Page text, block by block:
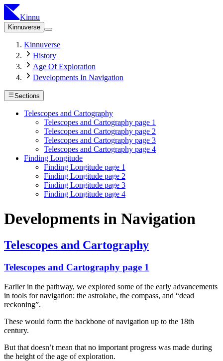
Kinnu
Kinnuverse
Kinnuverse
History
Age Of Exploration
Developments In Navigation
Sections
Telescopes and Cartography
Telescopes and Cartography page 1
Telescopes and Cartography page 2
Telescopes and Cartography page 3
Telescopes and Cartography page 4
Finding Longitude
Finding Longitude page 1
Finding Longitude page 2
Finding Longitude page 3
Finding Longitude page 4
Developments in Navigation
Telescopes and Cartography
Telescopes and Cartography page 1
Earlier in the pathway, we explored some of the early advancements
in tools for navigation: the astrolabe, the compass, and “dead
reckoning”.
These would form the backbone of navigation up to the 18th
century.
But that doesn’t mean that no important progress was made during
the height of the age of exploration.